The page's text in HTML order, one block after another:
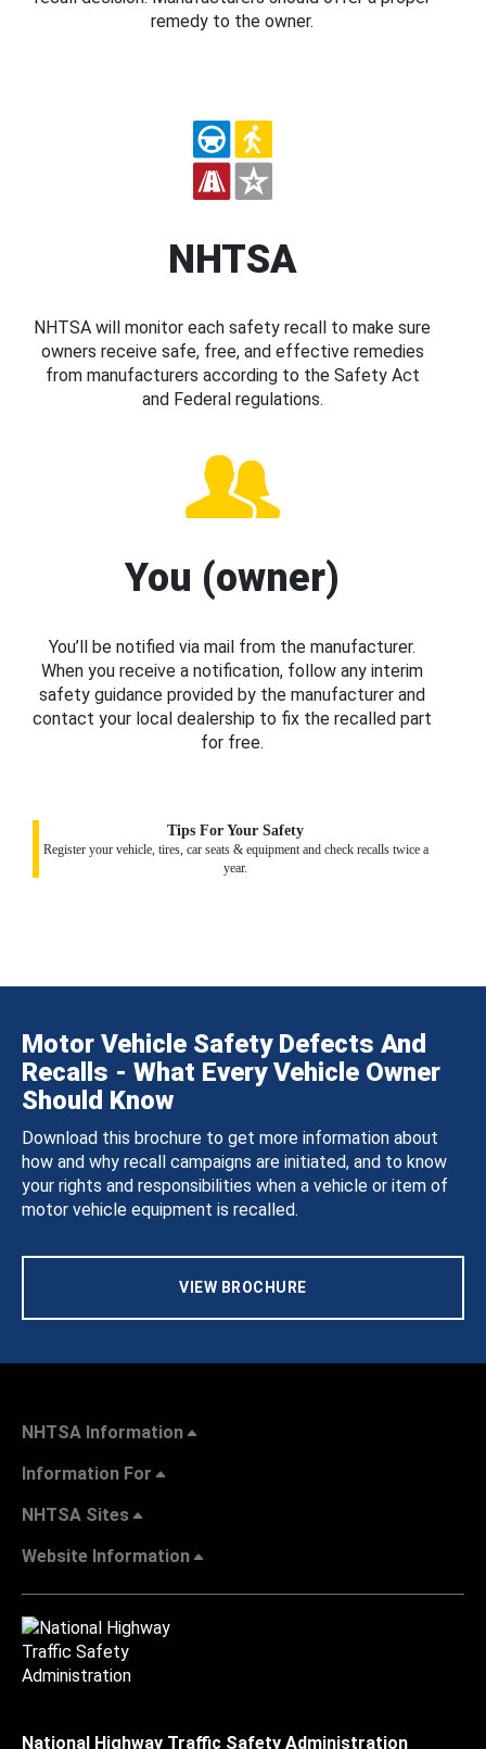
remedy to the owner.
NHTSA
NHTSA will monitor each safety recall to make sure
owners receive safe, free, and effective remedies
from manufacturers according to the Safety Act
and Federal regulations.
You (owner)
You’ll be notified via mail from the manufacturer.
When you receive a notification, follow any interim
safety guidance provided by the manufacturer and
contact your local dealership to fix the recalled part
for free.
Tips For Your Safety
Register your vehicle, tires, car seats & equipment and check recalls twice a
year.
Motor Vehicle Safety Defects And
Recalls - What Every Vehicle Owner
Should Know
Download this brochure to get more information about
how and why recall campaigns are initiated, and to know
your rights and responsibilities when a vehicle or item of
motor vehicle equipment is recalled.
VIEW BROCHURE
NHTSA Information
Information For
NHTSA Sites
Website Information
National Highway Traffic Safety Administration